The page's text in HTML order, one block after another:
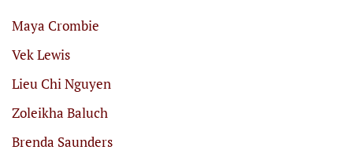
Maya Crombie
Vek Lewis
Lieu Chi Nguyen
Zoleikha Baluch
Brenda Saunders